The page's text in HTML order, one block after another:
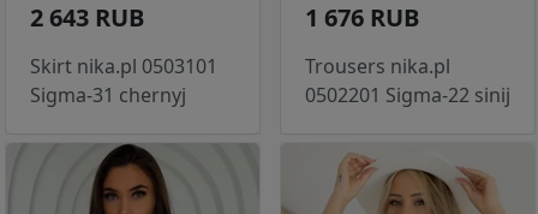
2 643 RUB
Skirt nika.pl 0503101
Sigma-31 chernyj
1 676 RUB
Trousers nika.pl
0502201 Sigma-22 sinij